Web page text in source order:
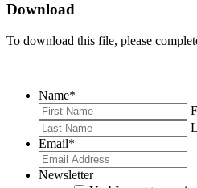
Download
To download this file, please
Name*
Email*
Newsletter